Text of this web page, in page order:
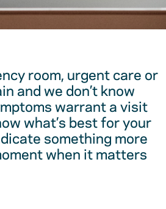
room, urgent care or
and we don’t know
warrant a visit
what’s best for your
something more
when it matters